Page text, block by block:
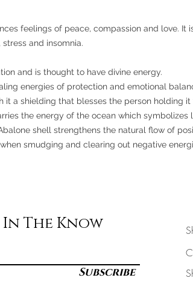
feelings of peace, compassion and love. It
and insomnia.
and is thought to have divine energy.
energies of protection and emotional
it a shielding that blesses the person holding it
the energy of the ocean which symbolizes
shell strengthens the natural flow of
smudging and clearing out negative
In The Know
Subscribe